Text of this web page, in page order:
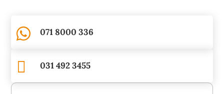
 071 8000 336
 031 492 3455